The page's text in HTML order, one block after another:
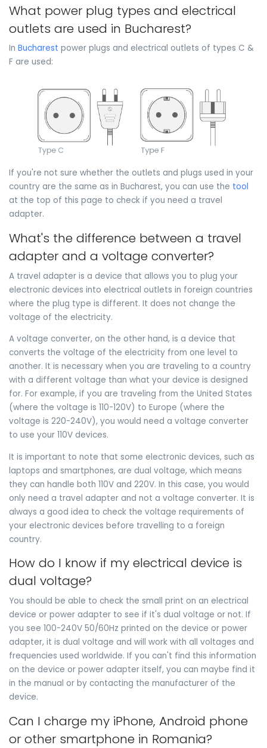
What power plug types and electrical
outlets are used in Bucharest?
In Bucharest power plugs and electrical outlets of types C &
F are used:
If you're not sure whether the outlets and plugs used in your
country are the same as in Bucharest, you can use the tool
at the top of this page to check if you need a travel
adapter.
What's the difference between a travel
adapter and a voltage converter?
A travel adapter is a device that allows you to plug your
electronic devices into electrical outlets in foreign countries
where the plug type is different. It does not change the
voltage of the electricity.
A voltage converter, on the other hand, is a device that
converts the voltage of the electricity from one level to
another. It is necessary when you are traveling to a country
with a different voltage than what your device is designed
for. For example, if you are traveling from the United States
(where the voltage is 110-120V) to Europe (where the
voltage is 220-240V), you would need a voltage converter
to use your 110V devices.
It is important to note that some electronic devices, such as
laptops and smartphones, are dual voltage, which means
they can handle both 110V and 220V. In this case, you would
only need a travel adapter and not a voltage converter. It is
always a good idea to check the voltage requirements of
your electronic devices before travelling to a foreign
country.
How do I know if my electrical device is
dual voltage?
You should be able to check the small print on an electrical
device or power adapter to see if it's dual voltage or not. If
you see 100-240V 50/60Hz printed on the device or power
adapter, it is dual voltage and will work with all voltages and
frequencies used worldwide. If you can't find this information
on the device or power adapter itself, you can maybe find it
in the manual or by contacting the manufacturer of the
device.
Can I charge my iPhone, Android phone
or other smartphone in Romania?